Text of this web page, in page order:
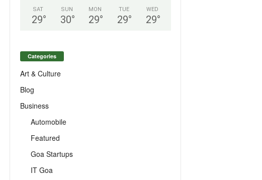
SAT
29°
SUN
30°
MON
29°
TUE
29°
WED
29°
Categories
Art & Culture
Blog
Business
Automobile
Featured
Goa Startups
IT Goa